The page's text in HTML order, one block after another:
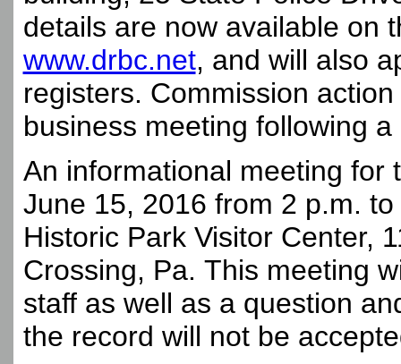
details are now available on
www.drbc.net, and will also
registers. Commission
business meeting following
An informational meeting for
June 15, 2016 from 2 p.m.
Historic Park Visitor Center,
Crossing, Pa. This meeting
staff as well as a question
the record will not be